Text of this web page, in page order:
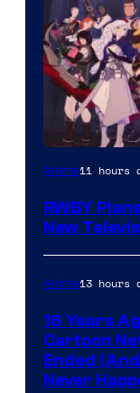
Rooster
Anime11 hours
RWBY
New
Anime13 hours
16 Years
Cartoon
Ended
Never